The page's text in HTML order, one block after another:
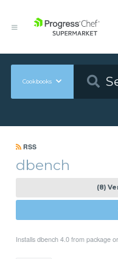
Cookbooks
RSS
dbench
(8)
Installs dbench 4.0 from package